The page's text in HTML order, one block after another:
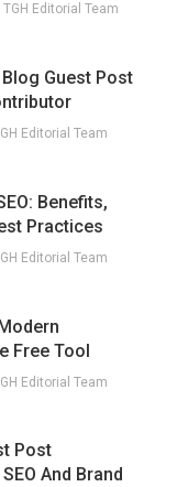
TGH Editorial Team
Guest Post
Editorial Team
Benefits,
Practices
Editorial Team
Free Tool
Editorial Team
Post
And Brand